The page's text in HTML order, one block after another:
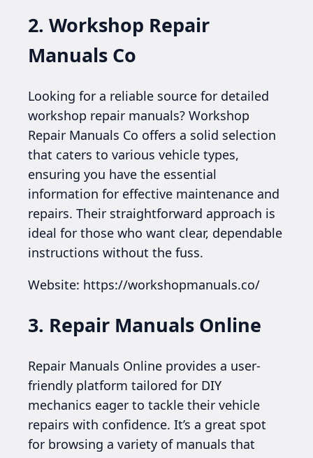
2. Workshop Repair
Manuals Co
Looking for a reliable source for detailed
workshop repair manuals? Workshop
Repair Manuals Co offers a solid selection
that caters to various vehicle types,
ensuring you have the essential
information for effective maintenance and
repairs. Their straightforward approach is
ideal for those who want clear, dependable
instructions without the fuss.
Website: https://workshopmanuals.co/
3. Repair Manuals Online
Repair Manuals Online provides a user-
friendly platform tailored for DIY
mechanics eager to tackle their vehicle
repairs with confidence. It’s a great spot
for browsing a variety of manuals that